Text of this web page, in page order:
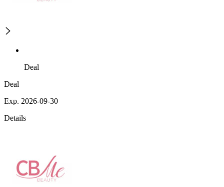
Deal
Deal
Exp. 2026-09-30
Details